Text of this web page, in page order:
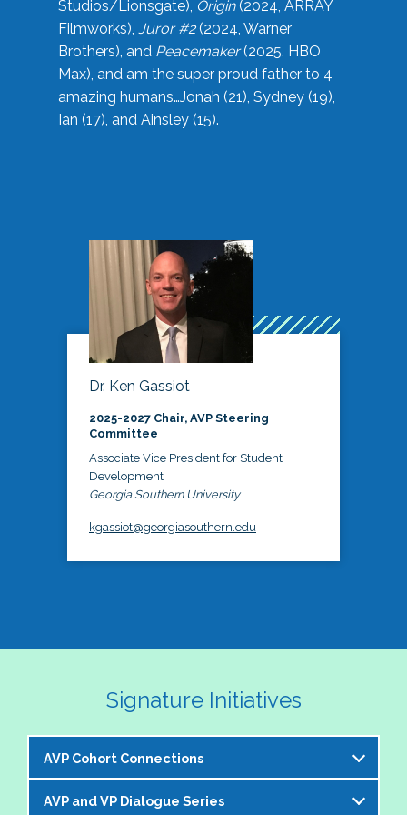
Studios/Lionsgate), Origin(2024, ARRAY
Filmworks), Juror #2(2024, Warner
Brothers), and Peacemaker(2025, HBO
Max), and am the super proud father to 4
amazing humans…Jonah (21), Sydney (19),
Ian (17), and Ainsley (15).
Dr. Ken Gassiot
2025-2027 Chair, AVP Steering
Committee
Associate Vice President for Student
Development
Georgia Southern University
kgassiot@georgiasouthern.edu
Signature Initiatives
AVP Cohort Connections
The NASPA AVP Steering Committee is excited to
AVP and VP Dialogue Series